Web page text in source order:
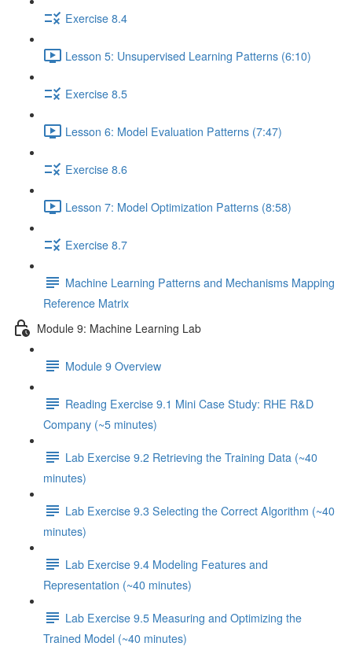
Exercise 8.4
Lesson 5: Unsupervised Learning Patterns (6:10)
Exercise 8.5
Lesson 6: Model Evaluation Patterns (7:47)
Exercise 8.6
Lesson 7: Model Optimization Patterns (8:58)
Exercise 8.7
Machine Learning Patterns and Mechanisms Mapping
Reference Matrix
Module 9: Machine Learning Lab
Module 9 Overview
Reading Exercise 9.1 Mini Case Study: RHE R&D
Company (~5 minutes)
Lab Exercise 9.2 Retrieving the Training Data (~40
minutes)
Lab Exercise 9.3 Selecting the Correct Algorithm (~40
minutes)
Lab Exercise 9.4 Modeling Features and
Representation (~40 minutes)
Lab Exercise 9.5 Measuring and Optimizing the
Trained Model (~40 minutes)